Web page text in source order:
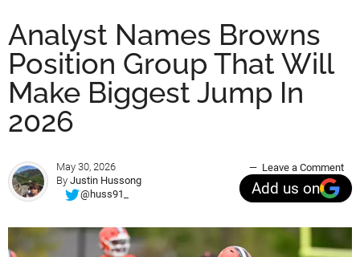
Analyst Names Browns
Position Group That Will
Make Biggest Jump In
2026
May 30, 2026
By Justin Hussong
@huss91_
Leave a Comment
Add us on